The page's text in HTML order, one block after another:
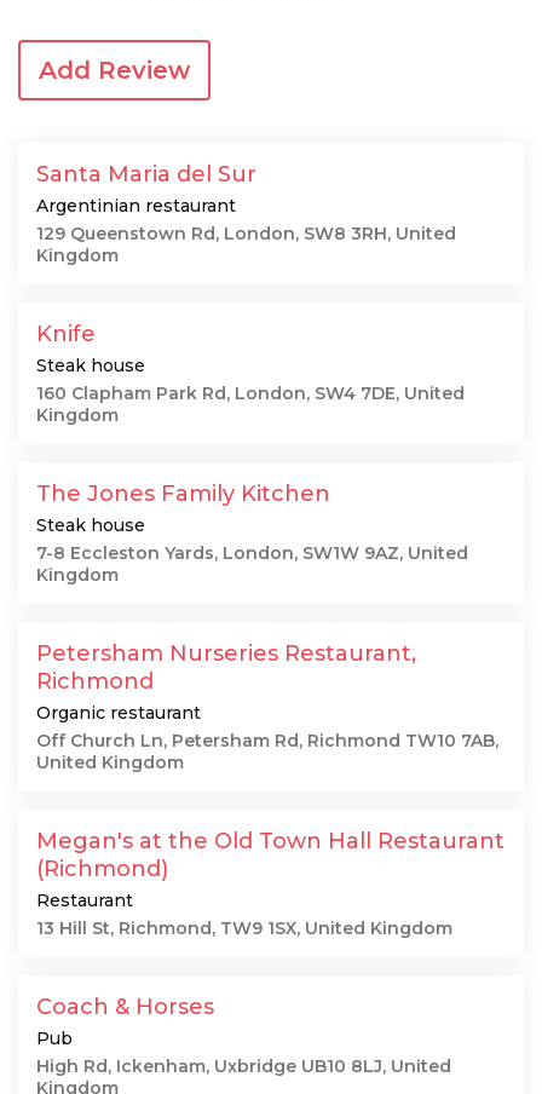
Add Review
Santa Maria del Sur
Argentinian restaurant
129 Queenstown Rd, London, SW8 3RH, United
Kingdom
Knife
Steak house
160 Clapham Park Rd, London, SW4 7DE, United
Kingdom
The Jones Family Kitchen
Steak house
7-8 Eccleston Yards, London, SW1W 9AZ, United
Kingdom
Petersham Nurseries Restaurant,
Richmond
Organic restaurant
Off Church Ln, Petersham Rd, Richmond TW10 7AB,
United Kingdom
Megan's at the Old Town Hall Restaurant
(Richmond)
Restaurant
13 Hill St, Richmond, TW9 1SX, United Kingdom
Coach & Horses
Pub
High Rd, Ickenham, Uxbridge UB10 8LJ, United
Kingdom